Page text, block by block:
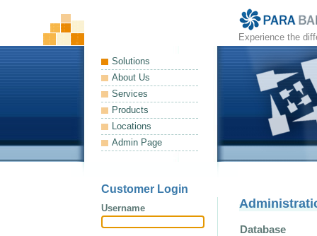
Experience the
Solutions
About Us
Services
Products
Locations
Admin Page
Customer Login
Username
Database